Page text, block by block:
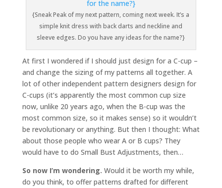
{Sneak Peak of my next pattern, coming next week. It’s a
simple knit dress with back darts and neckline and
sleeve edges. Do you have any ideas for the name?}
At first I wondered if I should just design for a C-cup –
and change the sizing of my patterns all together. A
lot of other independent pattern designers design for
C-cups (it’s apparently the most common cup size
now, unlike 20 years ago, when the B-cup was the
most common size, so it makes sense) so it wouldn’t
be revolutionary or anything. But then I thought: What
about those people who wear A or B cups? They
would have to do Small Bust Adjustments, then…
So now I’m wondering. Would it be worth my while,
do you think, to offer patterns drafted for different